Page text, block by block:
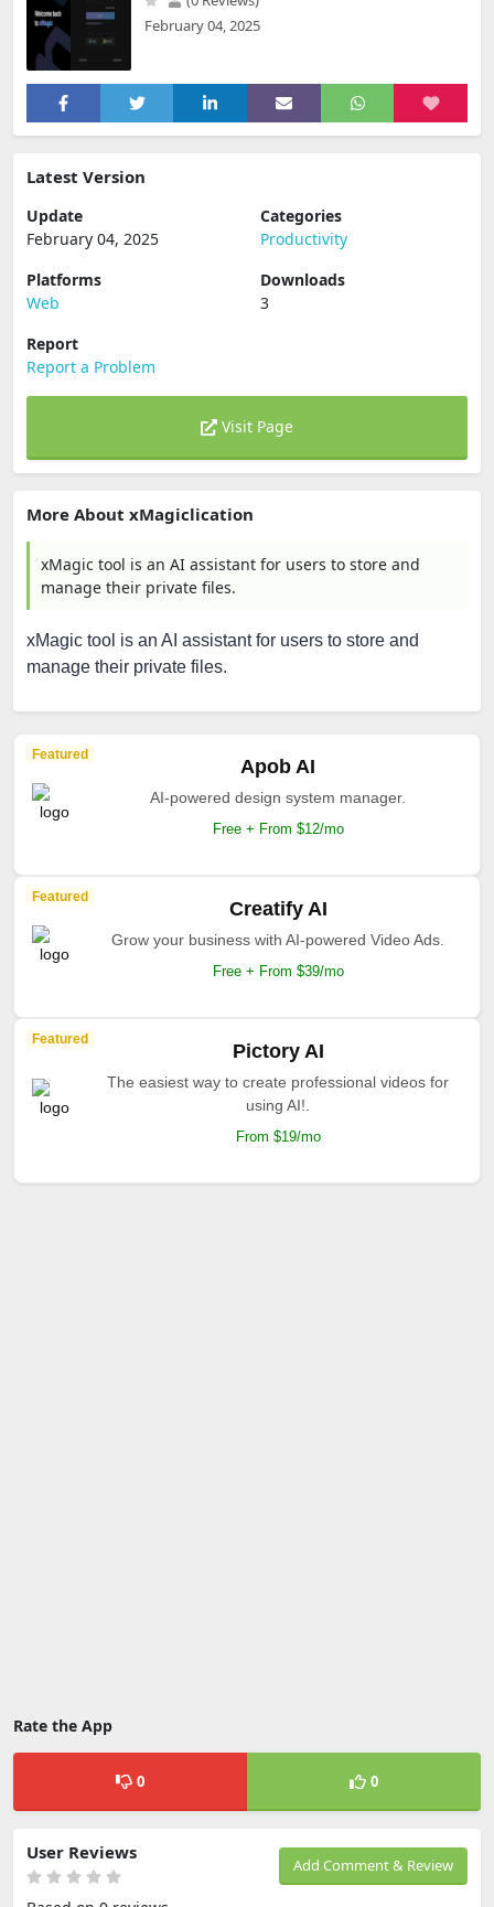
February 04, 2025
Latest Version
Update
February 04, 2025
Categories
Productivity
Platforms
Web
Downloads
3
Report
Report a Problem
Visit Page
More About xMagiclication
xMagic tool is an AI assistant for users to store and
manage their private files.
xMagic tool is an AI assistant for users to store and
manage their private files.
Featured
Apob AI
AI-powered design system manager.
Free + From $12/mo
Featured
Creatify AI
Grow your business with AI-powered Video Ads.
Free + From $39/mo
Featured
Pictory AI
The easiest way to create professional videos for
using AI!.
From $19/mo
Rate the App
0 0
Add Comment & Review
User Reviews